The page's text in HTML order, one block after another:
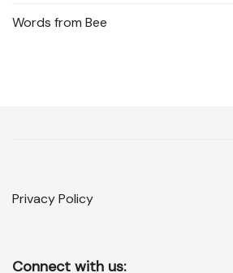
Words from Bee
Privacy Policy
Connect with us: